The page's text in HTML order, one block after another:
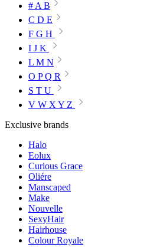
# A B
C D E
F G H
I J K
L M N
O P Q R
S T U
V W X Y Z
Exclusive brands
Halo
Eolux
Curious Grace
Oliére
Manscaped
Make
Nouvelle
SexyHair
Hairhouse
Colour Royale